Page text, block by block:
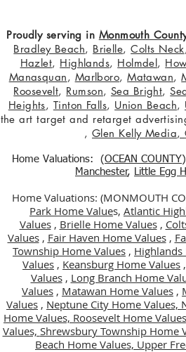
Proudly serving in Monmouth
Bradley Beach, Brielle,Colts Neck
Hazlet, Highlands, Holmdel,
Manasquan, Marlboro,Matawan,
Roosevelt, Rumson, Sea Bright,
Heights, Tinton Falls, Union Beach,
the art target and retarget
,Glen Kelly Media,
Home Valuations: (OCEAN COUNTY)
Manchester, Little Egg
Home Valuations: (MONMOUTH
Park Home Values, Atlantic
Values, Brielle Home Values,
Values, Fair Haven Home Values,
Township Home Values , Highlands
Values , Keansburg Home Values ,
Values, Long Branch Home
Values , Matawan Home Values ,
Values , Neptune City Home Values,
Home Values, Roosevelt Home
Values, Shrewsbury Township Home
Beach Home Values, Upper